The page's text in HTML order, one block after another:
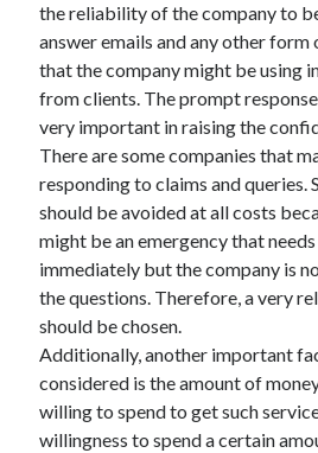
the reliability of the company to
answer emails and any other
that the company might be using
from clients. The prompt
very important in raising the
There are some companies that
responding to claims and queries.
should be avoided at all costs
might be an emergency that
immediately but the company is
the questions. Therefore, a very
should be chosen.
Additionally, another important
considered is the amount of
willing to spend to get such
willingness to spend a certain